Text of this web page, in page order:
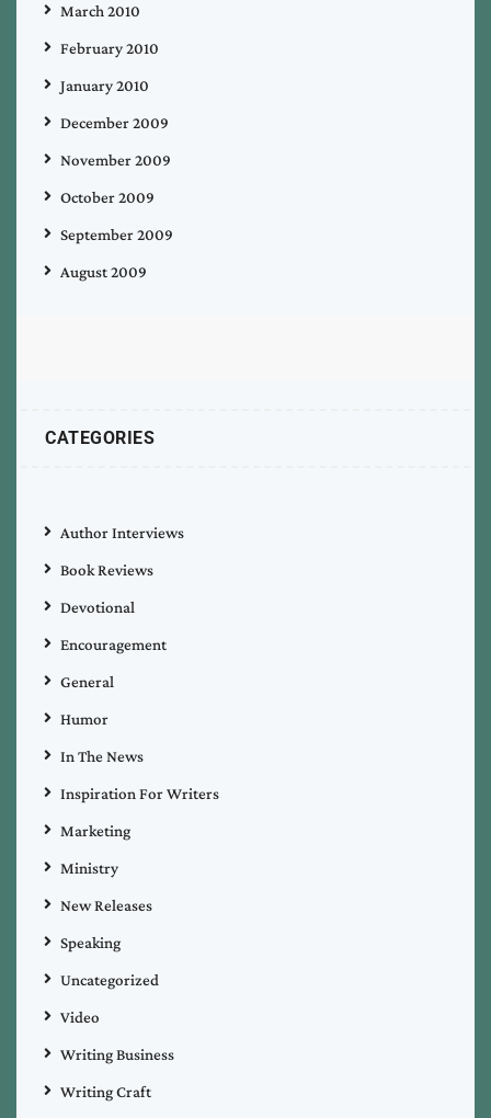
March 2010
February 2010
January 2010
December 2009
November 2009
October 2009
September 2009
August 2009
CATEGORIES
Author Interviews
Book Reviews
Devotional
Encouragement
General
Humor
In The News
Inspiration For Writers
Marketing
Ministry
New Releases
Speaking
Uncategorized
Video
Writing Business
Writing Craft